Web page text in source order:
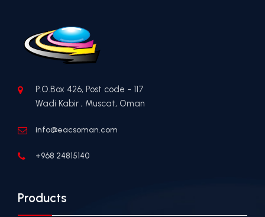
P.O.Box 426, Post code - 117
Wadi Kabir , Muscat, Oman
info@eacsoman.com
+968 24815140
Products